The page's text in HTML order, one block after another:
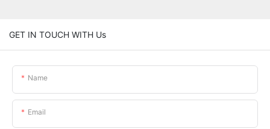
GET IN TOUCH WITH Us
Name
Email